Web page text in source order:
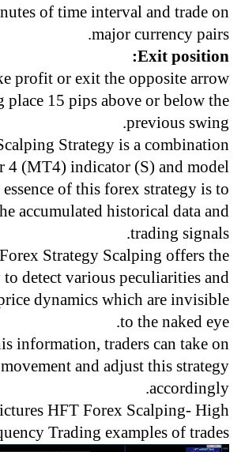
of time interval and trade on
major currency pairs.
Exit position:
profit or exit the opposite arrow.
place 15 pips above or below the
previous swing.
Strategy is a combination
4 (MT4) indicator (S) and model.
of this forex strategy is to
accumulated historical data and
trading signals.
Strategy Scalping offers the
detect various peculiarities and
dynamics which are invisible
to the naked eye.
information, traders can take on
and adjust this strategy
accordingly.
HFT Forex Scalping- High
Trading examples of trades.